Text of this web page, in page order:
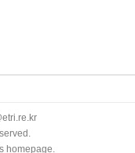
homepage.